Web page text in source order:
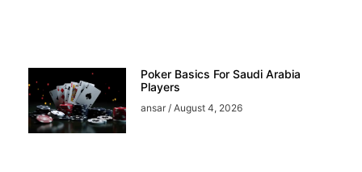
Poker Basics For Saudi Arabia
Players
ansar August 4, 2026